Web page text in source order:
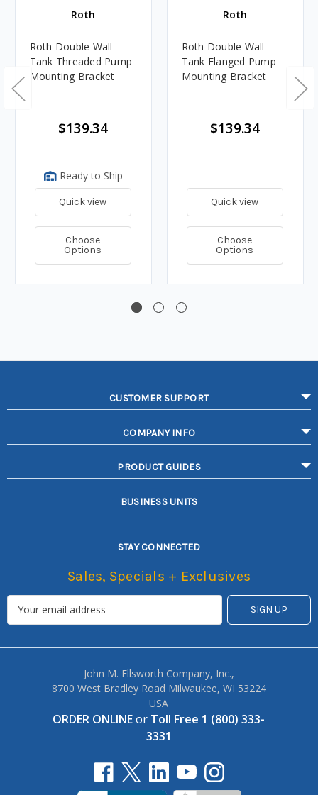
Roth
Roth Double Wall
Tank Threaded Pump
Mounting Bracket
$139.34
Ready to Ship
Quick view
Choose
Options
Roth
Roth Double Wall
Tank Flanged Pump
Mounting Bracket
$139.34
Quick view
Choose
Options
CUSTOMER SUPPORT
COMPANY INFO
PRODUCT GUIDES
BUSINESS UNITS
STAY CONNECTED
Sales, Specials + Exclusives
John M. Ellsworth Company, Inc.,
8700 West Bradley Road Milwaukee, WI 53224
USA
ORDER ONLINEor Toll Free 1 (800) 333-
3331